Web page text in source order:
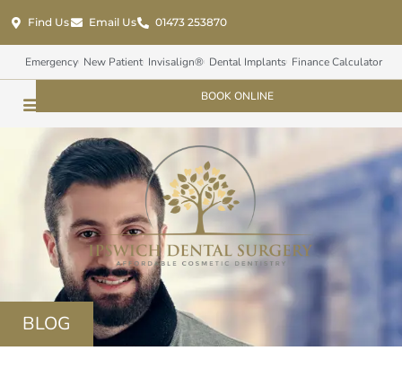
Find Us Email Us 01473 253870
Emergency New Patient Invisalign® Dental Implants Finance Calculator
BOOK ONLINE
BLOG